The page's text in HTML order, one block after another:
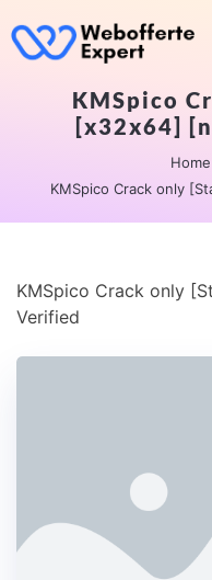
KMSpico
[x32x64]
Home
KMSpico Crack only
KMSpico Crack only
Verified